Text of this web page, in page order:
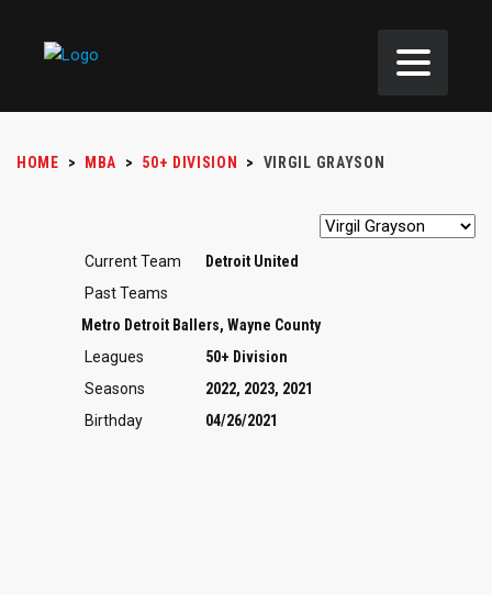
HOME > MBA > 50+ DIVISION > VIRGIL GRAYSON
Current Team
Detroit United
Past Teams
Metro Detroit Ballers, Wayne County
Leagues
50+ Division
Seasons
2022, 2023, 2021
Birthday
04/26/2021